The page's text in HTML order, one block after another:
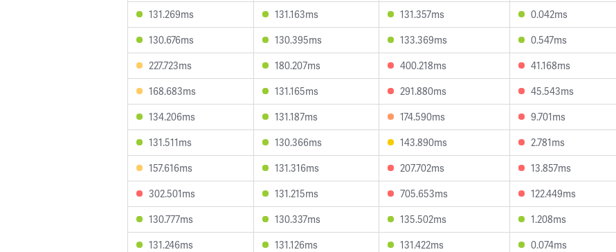
131.269ms
131.163ms 131.357ms 0.042ms
130.676ms
130.395ms 133.369ms 0.547ms
227.723ms
180.207ms 400.218ms 41.168ms
168.683ms
131.165ms 291.880ms 45.543ms
134.206ms
131.187ms 174.590ms 9.701ms
131.511ms
130.366ms 143.890ms 2.781ms
157.616ms
131.316ms 207.702ms 13.857ms
302.501ms
131.215ms 705.653ms 122.449ms
130.777ms
130.337ms 135.502ms 1.208ms
131.246ms
131.126ms 131.422ms 0.074ms